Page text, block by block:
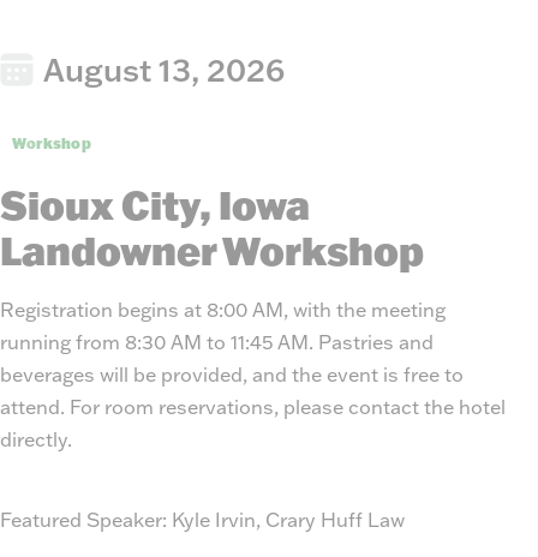
August 13, 2026
Workshop
Sioux City, Iowa
Landowner Workshop
Registration begins at 8:00 AM, with the meeting
running from 8:30 AM to 11:45 AM. Pastries and
beverages will be provided, and the event is free to
attend. For room reservations, please contact the hotel
directly.
Featured Speaker: Kyle Irvin, Crary Huff Law